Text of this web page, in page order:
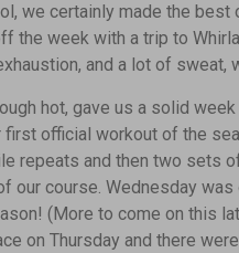
we certainly made the best
the week with a trip to
and a lot of sweat,
hot, gave us a solid week
first official workout of the
repeats and then two sets
our course. Wednesday
(More to come on this
on Thursday and there